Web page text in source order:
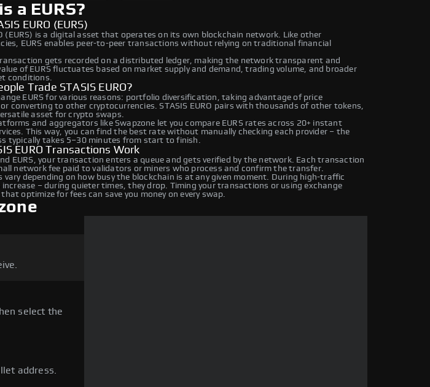
a EURS?
EURO (EURS)
(EURS) is a digital asset that operates on its own blockchain network. Like other
EURS enables peer-to-peer transactions without relying on traditional financial
transaction gets recorded on a distributed ledger, making the network transparent and
of EURS fluctuates based on market supply and demand, trading volume, and broader
conditions.
Trade STASIS EURO?
EURS for various reasons: portfolio diversification, taking advantage of price
converting to other cryptocurrencies. STASIS EURO pairs with thousands of other tokens,
asset for crypto swaps.
and aggregators like Swapzone let you compare EURS rates across 20+ instant
This way, you can find the best rate without manually checking each provider – the
typically takes 5–30 minutes from start to finish.
EURO Transactions Work
EURS, your transaction enters a queue and gets verified by the network. Each transaction
network fee paid to validators or miners who process and confirm the transfer.
vary depending on how busy the blockchain is at any given moment. During high-traffic
increase – during quieter times, they drop. Timing your transactions or using exchange
optimize for fees can save you money on every swap.
select the
address.